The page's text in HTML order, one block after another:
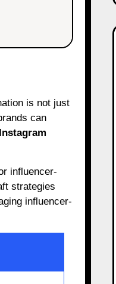
is not just
can
Instagram
influencer-
strategies
influencer-